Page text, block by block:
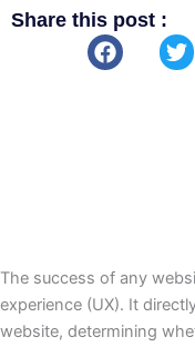
Share this post :
The success of any
experience (UX). It
website, determining